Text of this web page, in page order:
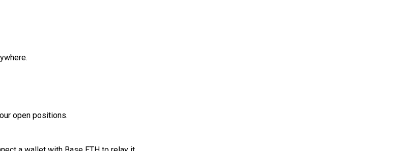
open positions.